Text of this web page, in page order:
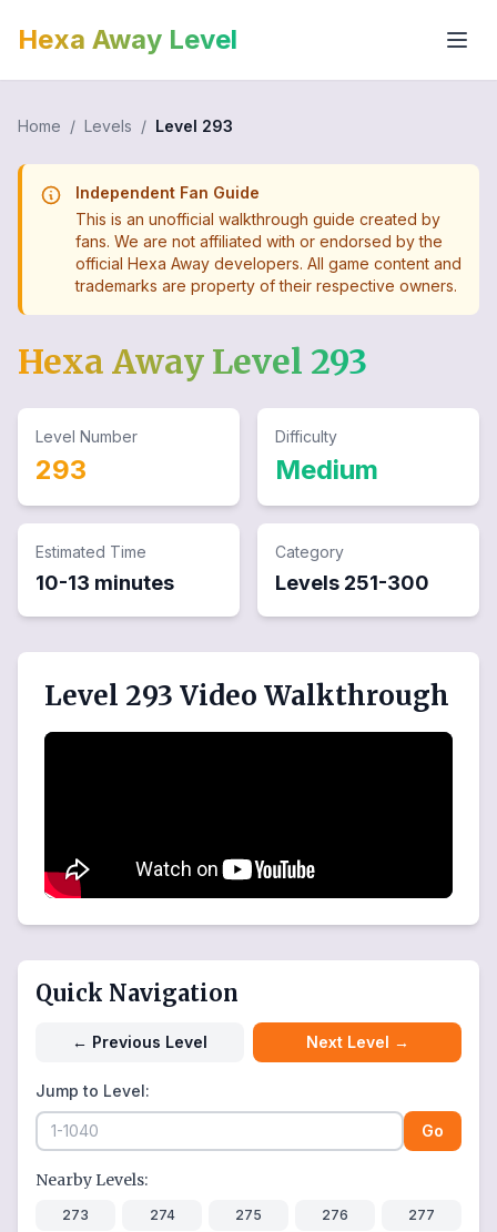
Hexa Away Level
Home / Levels / Level 293
Independent Fan Guide
This is an unofficial walkthrough guide created by
fans. We are not affiliated with or endorsed by the
official Hexa Away developers. All game content and
trademarks are property of their respective owners.
Hexa Away Level 293
Level Number
293
Difficulty
Medium
Estimated Time
10-13 minutes
Category
Levels 251-300
Level 293 Video Walkthrough
Quick Navigation
← Previous Level Next Level →
Jump to Level:
Go
Nearby Levels:
273 274 275 276 277